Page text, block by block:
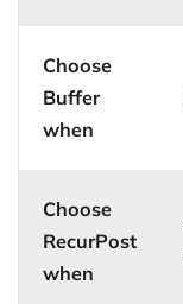
Choose
Buffer
when
Choose
RecurPost
when